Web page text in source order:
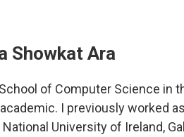
Showkat Ara
of Computer Science in
I previously worked
University of Ireland,